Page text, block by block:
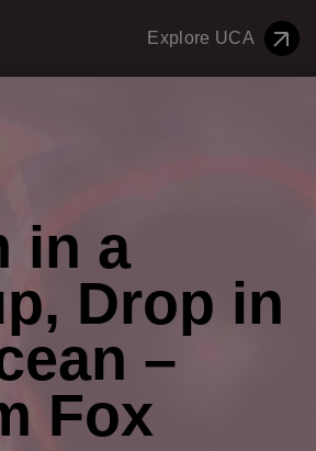
Education Menu and Footer
Explore UCA
in a
Drop in
–
Fox